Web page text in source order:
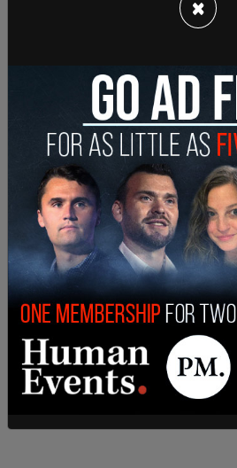
Photo: Portland Police Bureau
×